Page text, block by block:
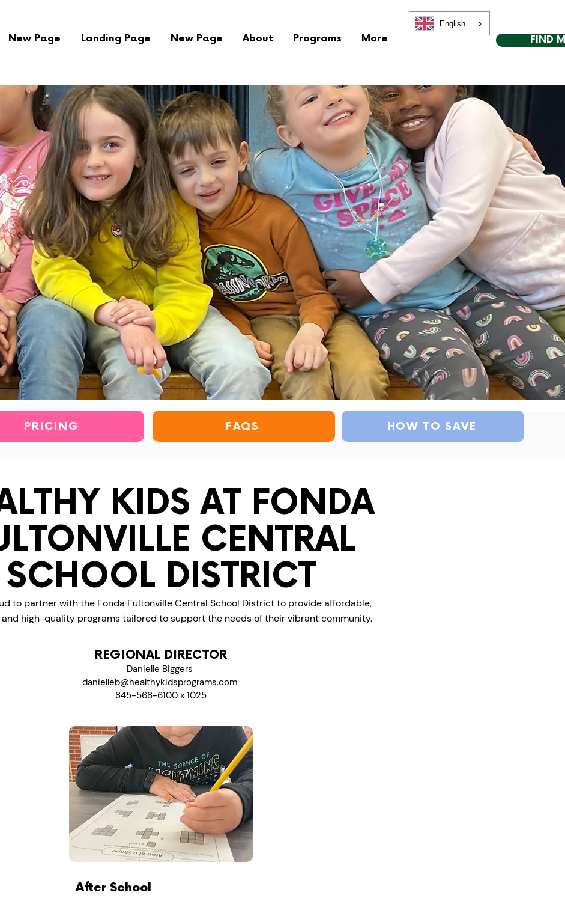
New Page Landing Page New Page About Programs More
English
FIND
PRICING FAQS HOW TO SAVE
KIDS AT FONDA
CENTRAL
SCHOOL DISTRICT
to partner with the Fonda Fultonville Central School District to provide affordable,
high-quality programs tailored to support the needs of their vibrant community.
REGIONAL DIRECTOR
Danielle Biggers
danielleb@healthykidsprograms.com
845-568-6100 x 1025
After School